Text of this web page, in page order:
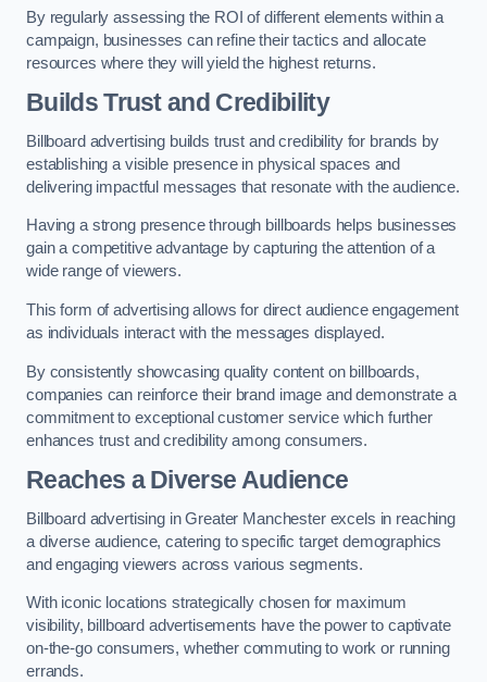
By regularly assessing the ROI of different elements within a
campaign, businesses can refine their tactics and allocate
resources where they will yield the highest returns.
Builds Trust and Credibility
Billboard advertising builds trust and credibility for brands by
establishing a visible presence in physical spaces and
delivering impactful messages that resonate with the audience.
Having a strong presence through billboards helps businesses
gain a competitive advantage by capturing the attention of a
wide range of viewers.
This form of advertising allows for direct audience engagement
as individuals interact with the messages displayed.
By consistently showcasing quality content on billboards,
companies can reinforce their brand image and demonstrate a
commitment to exceptional customer service which further
enhances trust and credibility among consumers.
Reaches a Diverse Audience
Billboard advertising in Greater Manchester excels in reaching
a diverse audience, catering to specific target demographics
and engaging viewers across various segments.
With iconic locations strategically chosen for maximum
visibility, billboard advertisements have the power to captivate
on-the-go consumers, whether commuting to work or running
errands.